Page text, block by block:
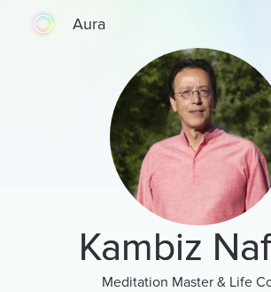
Aura
Kambiz
Meditation Master & Life